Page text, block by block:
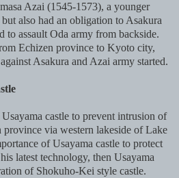
Azai (1545-1573), a younger
also had an obligation to Asakura
to assault Oda army from backside.
Echizen province to Kyoto city,
Asakura and Azai army started.
castle to prevent intrusion of
via western lakeside of Lake
of Usayama castle to protect
latest technology, then Usayama
of Shokuho-Kei style castle.